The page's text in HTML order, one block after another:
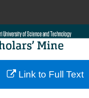
Search
Browse
Link to Full Text